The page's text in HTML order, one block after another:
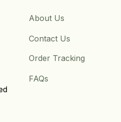
About Us
Contact Us
Order Tracking
FAQs